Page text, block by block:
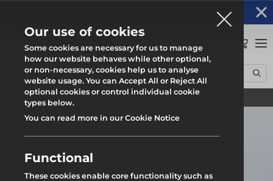
Find your local branch
Home News Northampton Transport Upgrade
Our use of cookies
Some cookies are necessary for us to manage
how our website behaves while other optional,
or non-necessary, cookies help us to analyse
website usage. You can Accept All or Reject All
optional cookies or control individual cookie
types below.
You can read more in our Cookie Notice
Functional
These cookies enable core functionality such as